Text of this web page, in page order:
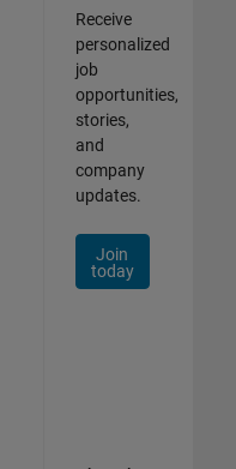
Receive
personalized
job
opportunities,
stories,
and
company
updates.
Join
today